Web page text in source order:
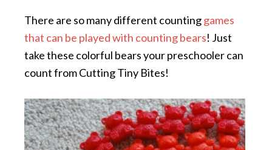
There are so many different countinggames
that can be played with counting bears! Just
take these colorful bears your preschooler can
count from Cutting Tiny Bites!